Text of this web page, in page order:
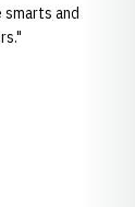
smarts and